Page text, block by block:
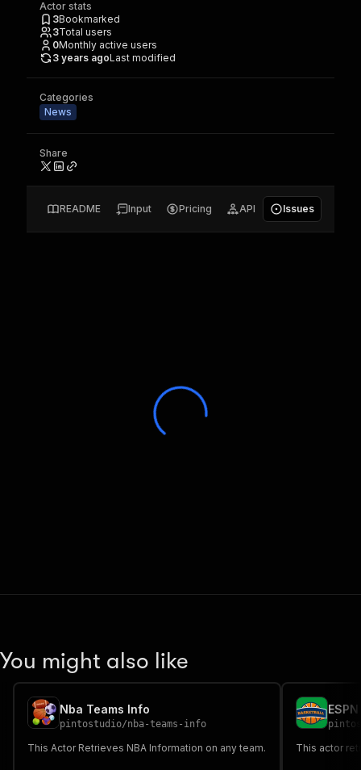
Actor stats
3Bookmarked
3Total users
0Monthly active users
3 years agoLast modified
Categories
News
Share
README Input Pricing API Issues
You might also like
Nba Teams Info
pintostudio/nba-teams-info
This Actor Retrieves NBA Information on any team. This actor